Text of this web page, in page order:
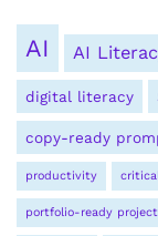
AI AI
digital literacy
copy-ready
productivity
portfolio-ready